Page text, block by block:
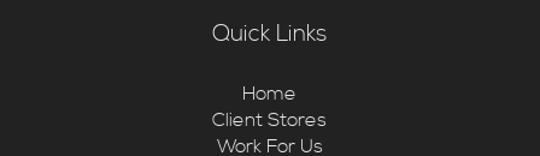
Quick Links
Home
Client Stores
Work For Us